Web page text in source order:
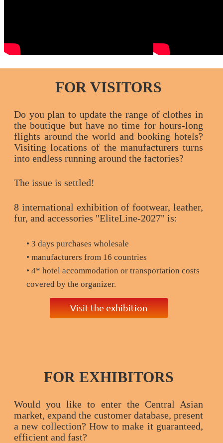
FOR VISITORS
Do you plan to update the range of clothes in
the boutique but have no time for hours-long
flights around the world and booking hotels?
Visiting locations of the manufacturers turns
into endless running around the factories?
The issue is settled!
8 international exhibition of footwear, leather,
fur, and accessories "EliteLine-2027" is:
• 3 days purchases wholesale
• manufacturers from 16 countries
• 4* hotel accommodation or transportation costs
covered by the organizer.
Visit the exhibition
FOR EXHIBITORS
Would you like to enter the Central Asian
market, expand the customer database, present
a new collection? How to make it guaranteed,
efficient and fast?